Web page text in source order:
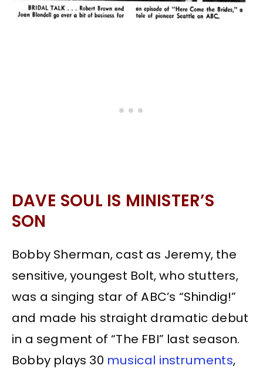
DAVE SOUL IS MINISTER’S
SON
Bobby Sherman, cast as Jeremy, the
sensitive, youngest Bolt, who stutters,
was a singing star of ABC’s “Shindig!”
and made his straight dramatic debut
in a segment of “The FBI” last season.
Bobby plays 30 musical instruments,